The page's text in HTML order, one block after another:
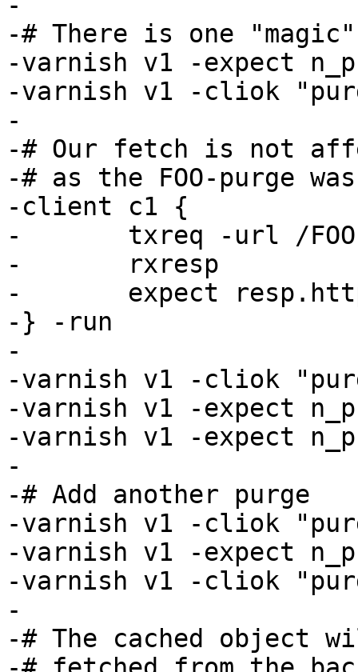
-# There is one
-varnish v1 -expect
-varnish v1 -cliok
-
-# Our fetch is not
-# as the FOO-purge
-client c1 {
-	txreq -url /FOO
-	rxresp
-	expect resp.http.foo == 1
-} -run
-
-varnish v1 -cliok
-varnish v1 -expect
-varnish v1 -expect
-
-# Add another purge
-varnish v1 -cliok
-varnish v1 -expect
-varnish v1 -cliok
-
-# The cached object